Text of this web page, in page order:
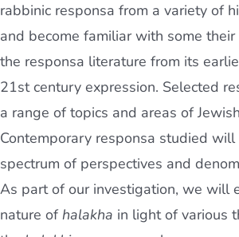
rabbinic responsa from a variety of
and become familiar with some their
the responsa literature from its
21st century expression. Selected
a range of topics and areas of
Contemporary responsa studied
spectrum of perspectives and
As part of our investigation, we will
nature ofhalakha in light of various